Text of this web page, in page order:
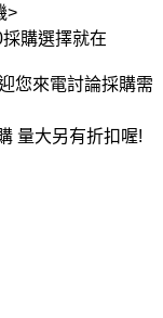
>
購選擇就在
您來電討論採購需
量大另有折扣喔!